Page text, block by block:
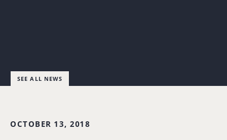
SEE ALL NEWS
OCTOBER 13, 2018